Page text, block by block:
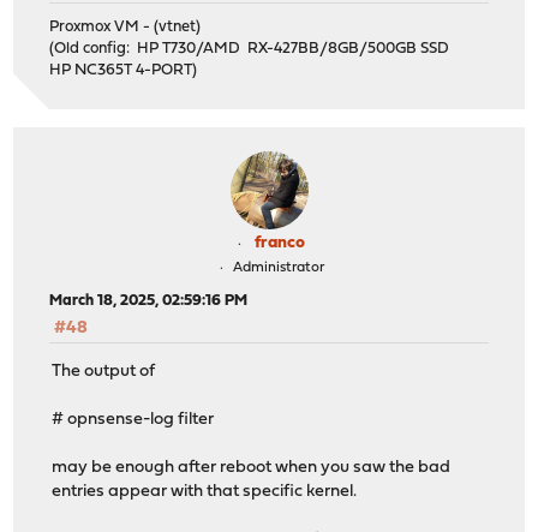
Proxmox VM - (vtnet)
(Old config: HP T730/AMD RX-427BB/8GB/500GB SSD
HP NC365T 4-PORT)
franco
Administrator
March 18, 2025, 02:59:16 PM
#48
The output of
# opnsense-log filter
may be enough after reboot when you saw the bad
entries appear with that specific kernel.